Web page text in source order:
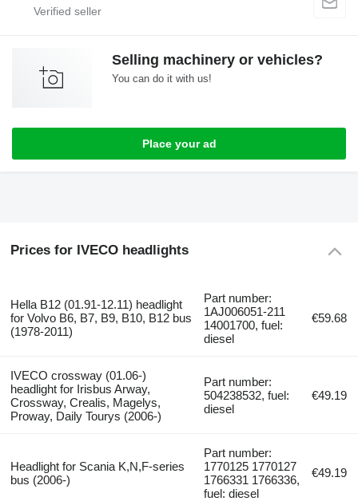
Selling machinery or vehicles?
You can do it with us!
Place your ad
Prices for IVECO headlights
Hella B12 (01.91-12.11) headlight
for Volvo B6, B7, B9, B10, B12 bus
(1978-2011)
Part number:
1AJ006051-211
14001700, fuel:
diesel
€59.68
IVECO crossway (01.06-)
headlight for Irisbus Arway,
Crossway, Crealis, Magelys,
Proway, Daily Tourys (2006-)
Part number:
504238532, fuel:
diesel
€49.19
Headlight for Scania K,N,F-series
bus (2006-)
Part number:
1770125 1770127
1766331 1766336,
fuel: diesel
€49.19